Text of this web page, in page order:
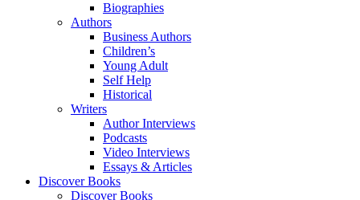
Biographies
Authors
Business Authors
Children’s
Young Adult
Self Help
Historical
Writers
Author Interviews
Podcasts
Video Interviews
Essays & Articles
Discover Books
Discover Books